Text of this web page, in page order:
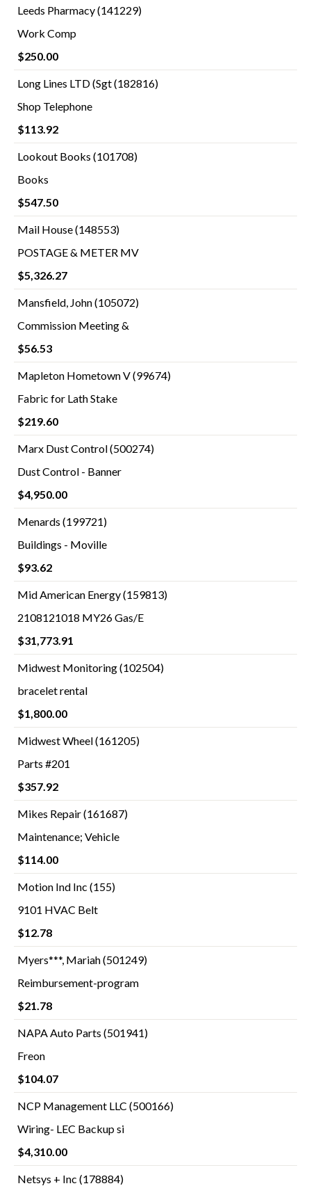
Leeds Pharmacy (141229)
Work Comp
$250.00
Long Lines LTD (Sgt (182816)
Shop Telephone
$113.92
Lookout Books (101708)
Books
$547.50
Mail House (148553)
POSTAGE & METER MV
$5,326.27
Mansfield, John (105072)
Commission Meeting &
$56.53
Mapleton Hometown V (99674)
Fabric for Lath Stake
$219.60
Marx Dust Control (500274)
Dust Control - Banner
$4,950.00
Menards (199721)
Buildings - Moville
$93.62
Mid American Energy (159813)
2108121018 MY26 Gas/E
$31,773.91
Midwest Monitoring (102504)
bracelet rental
$1,800.00
Midwest Wheel (161205)
Parts #201
$357.92
Mikes Repair (161687)
Maintenance; Vehicle
$114.00
Motion Ind Inc (155)
9101 HVAC Belt
$12.78
Myers***, Mariah (501249)
Reimbursement-program
$21.78
NAPA Auto Parts (501941)
Freon
$104.07
NCP Management LLC (500166)
Wiring- LEC Backup si
$4,310.00
Netsys + Inc (178884)